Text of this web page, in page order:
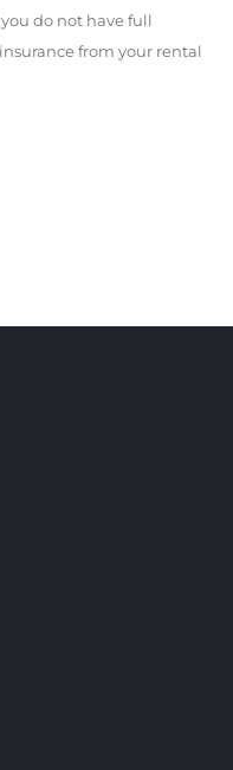
do not have full
from your rental